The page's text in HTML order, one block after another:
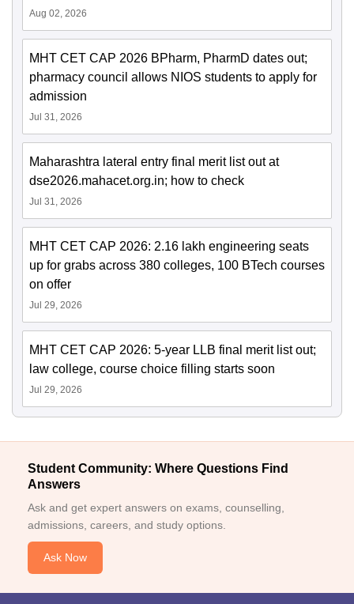
Aug 02, 2026
MHT CET CAP 2026 BPharm, PharmD dates out;
pharmacy council allows NIOS students to apply for
admission
Jul 31, 2026
Maharashtra lateral entry final merit list out at
dse2026.mahacet.org.in; how to check
Jul 31, 2026
MHT CET CAP 2026: 2.16 lakh engineering seats
up for grabs across 380 colleges, 100 BTech courses
on offer
Jul 29, 2026
MHT CET CAP 2026: 5-year LLB final merit list out;
law college, course choice filling starts soon
Jul 29, 2026
Student Community: Where Questions Find
Answers
Ask and get expert answers on exams, counselling,
admissions, careers, and study options.
Ask Now